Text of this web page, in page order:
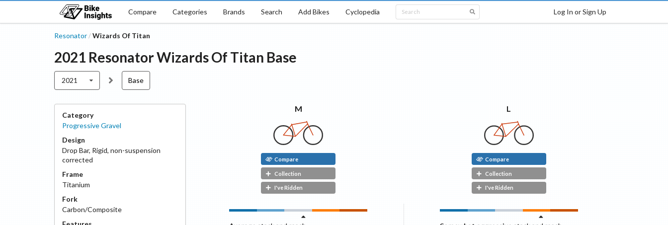
Compare Categories Brands Search Add Bikes Cyclopedia Log In or Sign Up
Resonator / Wizards Of Titan
2021 ResonatorWizards Of Titan Base
2021 Base
Category
Progressive Gravel
Design
Drop Bar, Rigid, non-suspension
corrected
Frame
Titanium
Fork
Carbon/Composite
M
Compare
Collection
I've Ridden
L
Compare
Collection
I've Ridden